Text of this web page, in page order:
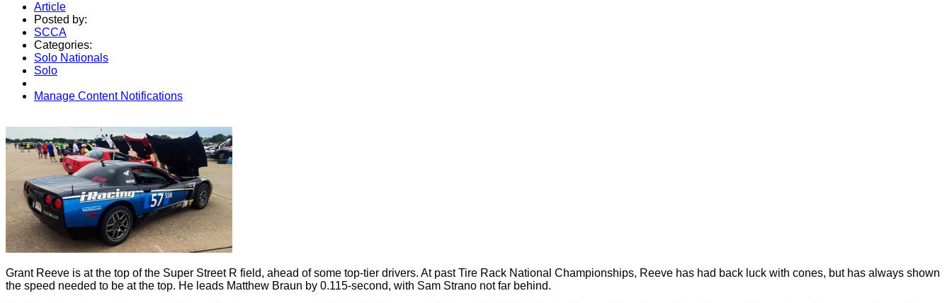
Article
Posted by:
SCCA
Categories:
Solo Nationals
Solo
Manage Content Notifications
Grant Reeve is at the top of the Super Street R field, ahead of some top-tier drivers. At past Tire Rack National Championships, Reeve has had back luck with cones, but has always shown
the speed needed to be at the top. He leads Matthew Braun by 0.115-second, with Sam Strano not far behind.